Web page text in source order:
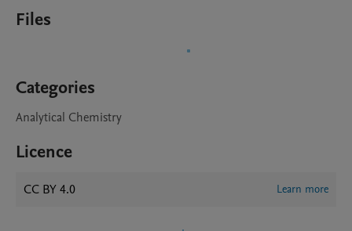
Files
Categories
Analytical Chemistry
Licence
CC BY 4.0 Learn more